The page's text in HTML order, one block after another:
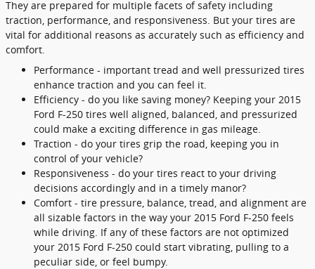
They are prepared for multiple facets of safety including
traction, performance, and responsiveness. But your tires are
vital for additional reasons as accurately such as efficiency and
comfort.
Performance - important tread and well pressurized tires
enhance traction and you can feel it.
Efficiency - do you like saving money? Keeping your 2015
Ford F-250 tires well aligned, balanced, and pressurized
could make a exciting difference in gas mileage.
Traction - do your tires grip the road, keeping you in
control of your vehicle?
Responsiveness - do your tires react to your driving
decisions accordingly and in a timely manor?
Comfort - tire pressure, balance, tread, and alignment are
all sizable factors in the way your 2015 Ford F-250 feels
while driving. If any of these factors are not optimized
your 2015 Ford F-250 could start vibrating, pulling to a
peculiar side, or feel bumpy.